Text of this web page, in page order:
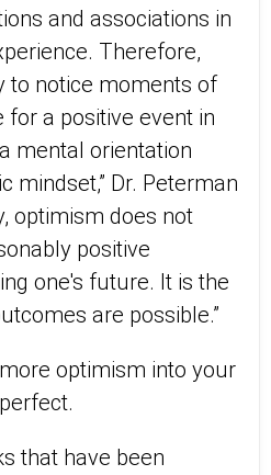
and associations in
Therefore,
to notice moments of
for a positive event in
mental orientation
mindset,” Dr. Peterman
optimism does not
positive
one's future. It is the
are possible.”
optimism into your
that have been